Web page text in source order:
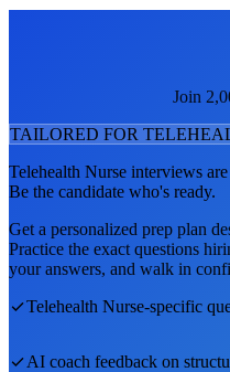
Join
TAILORED FOR
Telehealth Nurse interviews
Be the candidate who's ready.
Get a personalized prep plan
Practice the exact questions
your answers, and walk in
Telehealth Nurse-specific
AI coach feedback on